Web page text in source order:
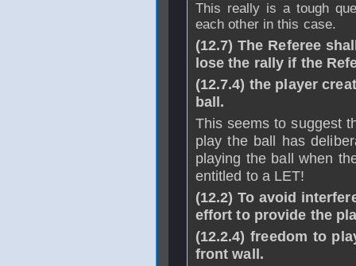
This really is a tough
each other in this case.
(12.7) The Referee
lose the rally if the
(12.7.4) the player
ball.
This seems to suggest
play the ball has
playing the ball when
entitled to a LET!
(12.2) To avoid
effort to provide the
(12.2.4) freedom to
front wall.